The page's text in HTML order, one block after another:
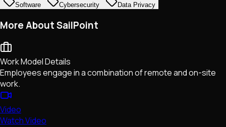
Software
Cybersecurity Data Privacy
More About SailPoint
Work Model Details
Employees engage in a combination of remote and on-site
work.
Video
Watch Video